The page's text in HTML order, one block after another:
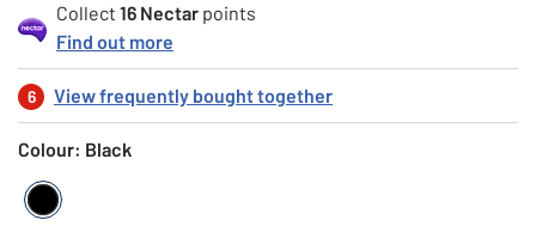
Collect 16 Nectar points
Find out more
6 View frequently bought together
Colour: Black
Black